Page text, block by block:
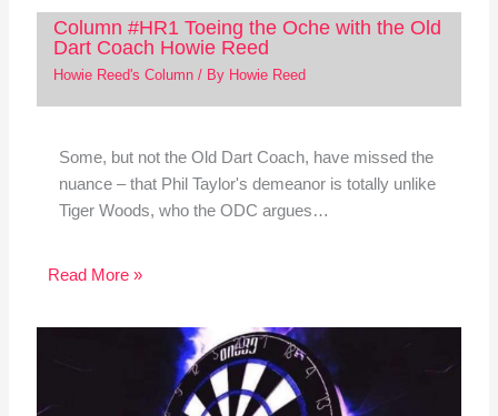
Column #HR1 Toeing the Oche with the Old
Dart Coach Howie Reed
Howie Reed's Column/ By Howie Reed
Some, but not the Old Dart Coach, have missed the
nuance – that Phil Taylor's demeanor is totally unlike
Tiger Woods, who the ODC argues…
Read More »